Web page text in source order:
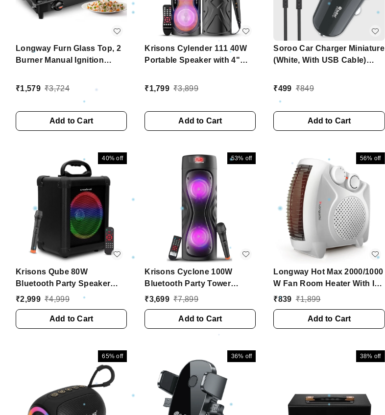
Longway Furn Glass Top, 2
Burner Manual Ignition
Certified, 2 Year Warranty)
₹1,579 ₹3,724
Add to Cart
Krisons Cylender 111 40W
Portable Speaker with 4"
Mic for Karaoke, in Built
SD Card Connectivity
(Orange)
₹1,799 ₹3,899
Add to Cart
Soroo Car Charger Miniature
(White, With USB Cable)
₹499 ₹849
Add to Cart
40% off
Krisons Qube 80W
Bluetooth Party Speaker
with Wireless Mic & 6H
Outdoor Speaker
₹2,999 ₹4,999
Add to Cart
53% off
Krisons Cyclone 100W
Bluetooth Party Tower
Speaker with Dual Woofer,
��� Black
₹3,699 ₹7,899
Add to Cart
56% off
Longway Hot Max 2000/1000
W Fan Room Heater With ISI
Approved ( White)
₹839 ₹1,899
Add to Cart
65% off 36% off 38% off